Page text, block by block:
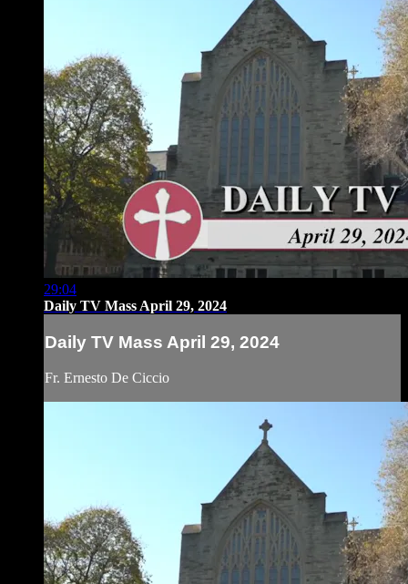
29:04
Daily TV Mass April 29, 2024
Daily TV Mass April 29, 2024
Fr. Ernesto De Ciccio